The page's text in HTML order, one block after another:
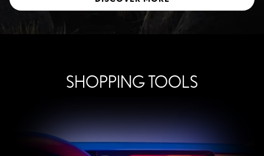
SHOPPING TOOLS